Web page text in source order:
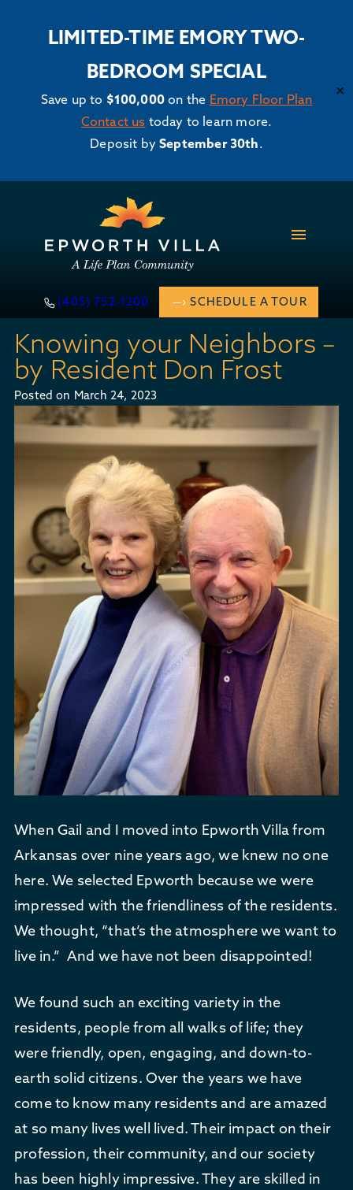
LIMITED-TIME EMORY TWO-
BEDROOM SPECIAL
Save up to $100,000 on the Emory Floor Plan
Contact us today to learn more.
Deposit bySeptember 30th.
✕
content
(405) 752-1200 SCHEDULE A TOUR
Knowing your Neighbors –
by Resident Don Frost
Posted on March 24, 2023
When Gail and I moved into Epworth Villa from
Arkansas over nine years ago, we knew no one
here. We selected Epworth because we were
impressed with the friendliness of the residents.
We thought, “that’s the atmosphere we want to
live in.” And we have not been disappointed!
We found such an exciting variety in the
residents, people from all walks of life; they
were friendly, open, engaging, and down-to-
earth solid citizens. Over the years we have
come to know many residents and are amazed
at so many lives well lived. Their impact on their
profession, their community, and our society
has been highly impressive. They are skilled in